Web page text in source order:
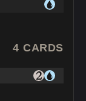
4 CARDS